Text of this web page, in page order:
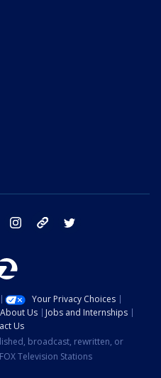
facebook instagram tik tok
Your Privacy Choices
About Us
Jobs and Internships
Us
broadcast, rewritten, or
Television Stations